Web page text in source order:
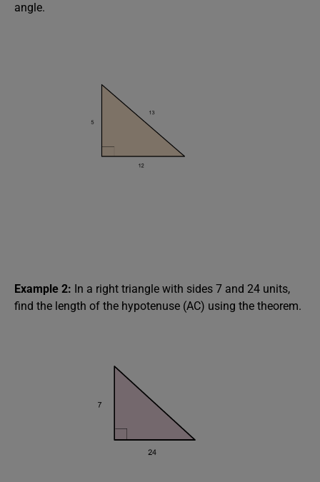
angle.
Example 2: In a right triangle with sides 7 and 24 units,
find the length of the hypotenuse (AC) using the theorem.